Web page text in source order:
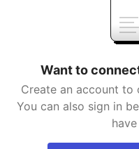
Want to
Create an account to
You can also sign in